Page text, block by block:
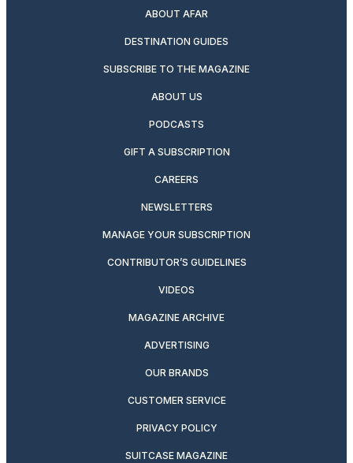
ABOUT AFAR
DESTINATION GUIDES
SUBSCRIBE TO THE MAGAZINE
ABOUT US
PODCASTS
GIFT A SUBSCRIPTION
CAREERS
NEWSLETTERS
MANAGE YOUR SUBSCRIPTION
CONTRIBUTOR’S GUIDELINES
VIDEOS
MAGAZINE ARCHIVE
ADVERTISING
OUR BRANDS
CUSTOMER SERVICE
PRIVACY POLICY
SUITCASE MAGAZINE